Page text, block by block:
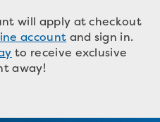
will apply at checkout
account and sign in.
to receive exclusive
away!